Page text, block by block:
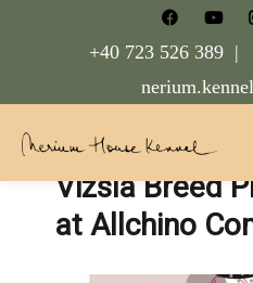
+40 723 526 389 |
Nerium House
Vizsla Breed
at Allchino